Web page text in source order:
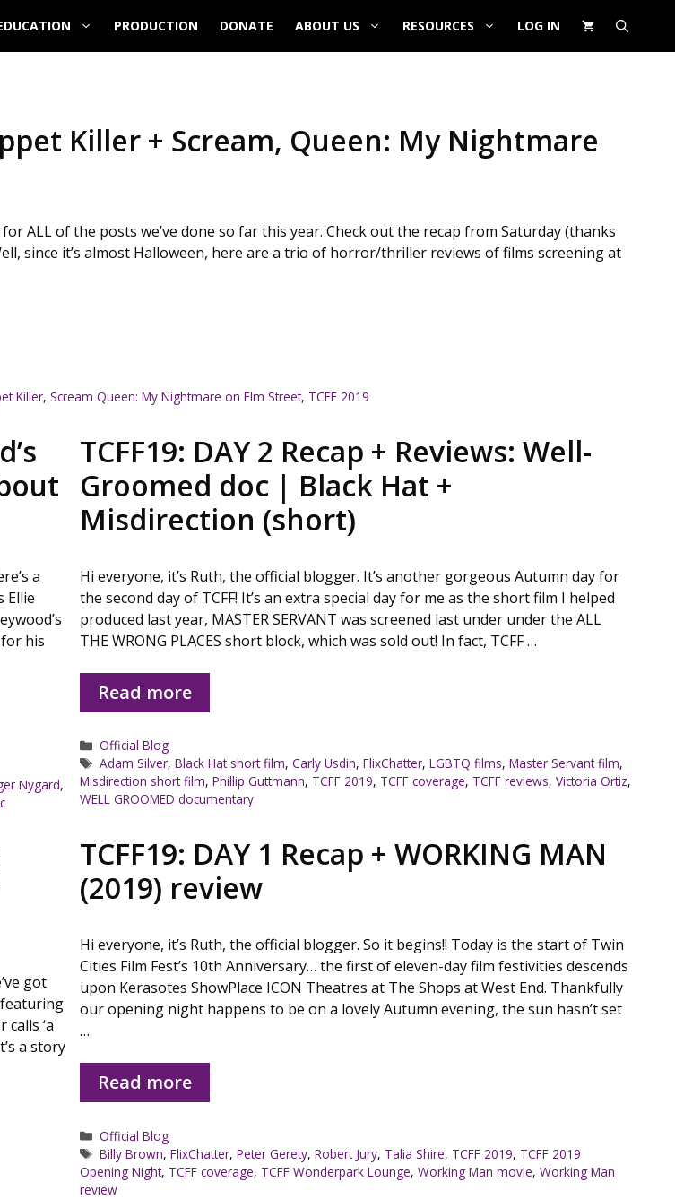
PRODUCTION DONATE ABOUT US RESOURCES LOG IN
Killer + Scream, Queen: My Nightmare
ALL of the posts we’ve done so far this year. Check out the recap from Saturday (thanks
since it’s almost Halloween, here are a trio of horror/thriller reviews of films screening at
Killer, Scream Queen: My Nightmare on Elm Street, TCFF 2019
a
Ellie
his
Nygard,
TCFF19: DAY 2 Recap + Reviews: Well-
Groomed doc | Black Hat +
Misdirection (short)
Hi everyone, it’s Ruth, the official blogger. It’s another gorgeous Autumn day for
the second day of TCFF! It’s an extra special day for me as the short film I helped
produced last year, MASTER SERVANT was screened last under under the ALL
THE WRONG PLACES short block, which was sold out! In fact, TCFF …
Read more
Categories
Official Blog
Tags
Adam Silver, Black Hat short film, Carly Usdin, FlixChatter, LGBTQ films, Master Servant film,
Misdirection short film, Phillip Guttmann, TCFF 2019, TCFF coverage, TCFF reviews, Victoria Ortiz,
WELL GROOMED documentary
TCFF19: DAY 1 Recap + WORKING MAN
(2019) review
Hi everyone, it’s Ruth, the official blogger. So it begins!! Today is the start of Twin
Cities Film Fest’s 10th Anniversary… the first of eleven-day film festivities descends
upon Kerasotes ShowPlace ICON Theatres at The Shops at West End. Thankfully
our opening night happens to be on a lovely Autumn evening, the sun hasn’t set
…
Read more
Categories
Official Blog
Tags
Billy Brown, FlixChatter, Peter Gerety, Robert Jury, Talia Shire, TCFF 2019, TCFF 2019
Opening Night, TCFF coverage, TCFF Wonderpark Lounge, Working Man movie, Working Man
review
got
featuring
‘a
a story